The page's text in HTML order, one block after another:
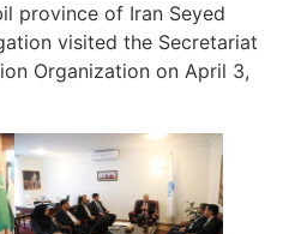
province of Iran Seyed
visited the Secretariat
Organization on April 3,